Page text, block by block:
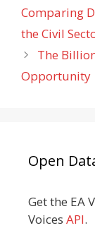
Comparing
the Civil
The
Opportunity
Open
Get the EA
Voices API.